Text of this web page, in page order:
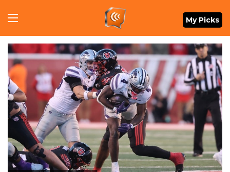
Menu My Picks